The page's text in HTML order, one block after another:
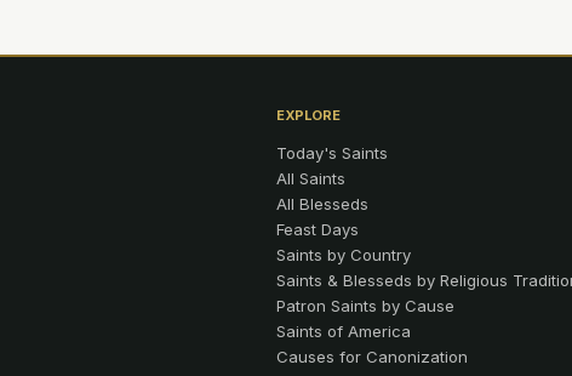
EXPLORE
Today's Saints
All Saints
All Blesseds
Feast Days
Saints by Country
Saints & Blesseds by Religious
Patron Saints by Cause
Saints of America
Causes for Canonization